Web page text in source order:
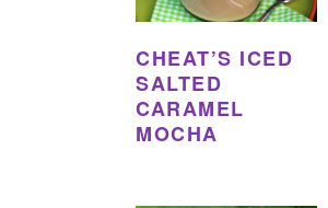
CHEAT’S ICED
SALTED
CARAMEL
MOCHA